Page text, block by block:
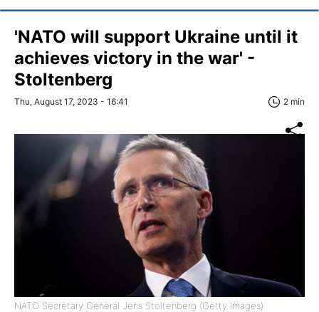
'NATO will support Ukraine until it
achieves victory in the war' -
Stoltenberg
Thu, August 17, 2023 - 16:41 2 min
NATO Secretary General Jens Stoltenberg (Getty Images)